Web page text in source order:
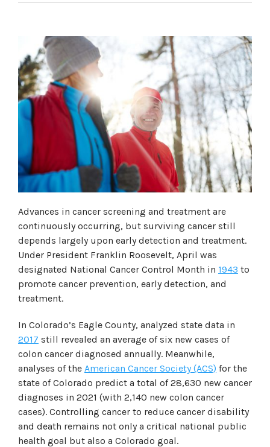
Advances in cancer screening and treatment are
continuously occurring, but surviving cancer still
depends largely upon early detection and treatment.
Under President Franklin Roosevelt, April was
designated National Cancer Control Month in 1943 to
promote cancer prevention, early detection, and
treatment.
In Colorado’s Eagle County, analyzed state data in
2017 still revealed an average of six new cases of
colon cancer diagnosed annually. Meanwhile,
analyses of the American Cancer Society (ACS) for the
state of Colorado predict a total of 28,630 new cancer
diagnoses in 2021 (with 2,140 new colon cancer
cases). Controlling cancer to reduce cancer disability
and death remains not only a critical national public
health goal but also a Colorado goal.